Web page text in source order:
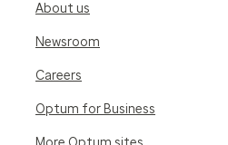
About us
Newsroom
Careers
Optum for Business